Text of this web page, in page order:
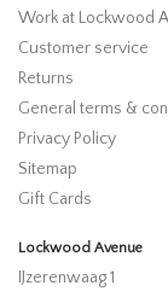
Work at Lockwood
Customer service
Returns
General terms &
Privacy Policy
Sitemap
Gift Cards
Lockwood Avenue
IJzerenwaag 1